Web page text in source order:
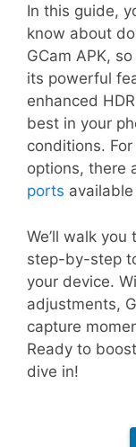
In this guide,
know about
GCam APK,
its powerful
enhanced
best in your
conditions.
options, there
ports
We’ll walk
step-by-step
your device.
adjustments,
capture
Ready to
dive in!